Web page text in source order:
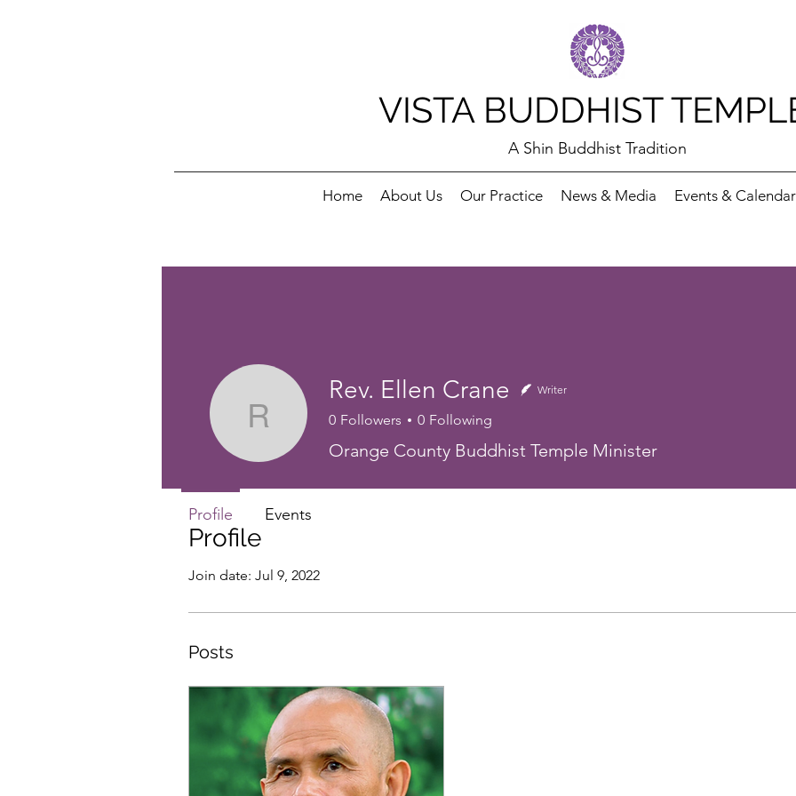
VISTA BUDDHIST
A Shin Buddhist Tradition
Home About Us Our Practice News & Media Events & Calendar
Profile
Join date: Jul 9, 2022
Posts
Rev. Ellen Crane
Rev. Ellen Crane Writer
0 Followers 0 Following
Orange County Buddhist Temple Minister
Profile Events